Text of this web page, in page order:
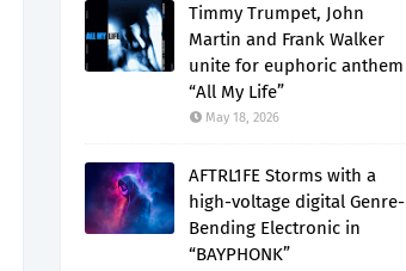
Timmy Trumpet, John
Martin and Frank Walker
unite for euphoric anthem
“All My Life”
May 18, 2026
AFTRL1FE Storms with a
high-voltage digital Genre-
Bending Electronic in
“BAYPHONK”